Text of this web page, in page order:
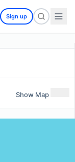
Sign up
Show Map